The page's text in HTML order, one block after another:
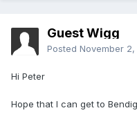
Guest Wigg
Posted November
Hi Peter
Hope that I can get to